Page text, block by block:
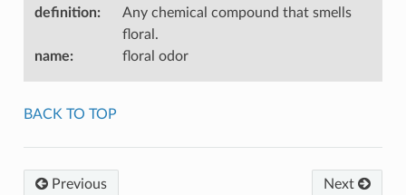
definition:
Any chemical compound that smells
floral.
name: floral odor
BACK TO TOP
Previous Next